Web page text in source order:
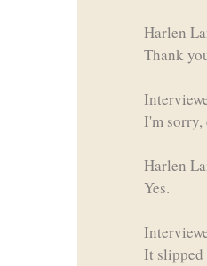
Harlen
Thank
I'm sorry,
Harlen
Yes.
It slipped